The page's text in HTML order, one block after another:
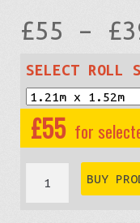
£55 – £
SELECT ROLL
£55
Wood
Grain:
BUY